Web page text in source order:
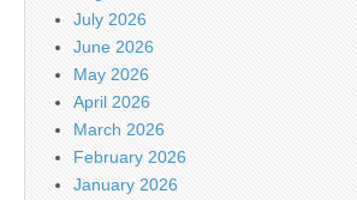
July 2026
June 2026
May 2026
April 2026
March 2026
February 2026
January 2026